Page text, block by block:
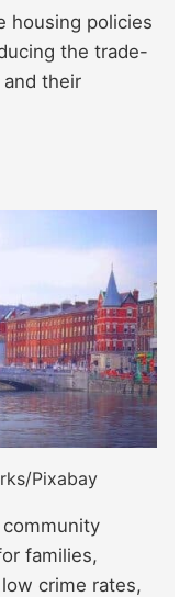
housing policies
the trade-
their
Pixabay
families,
crime rates,